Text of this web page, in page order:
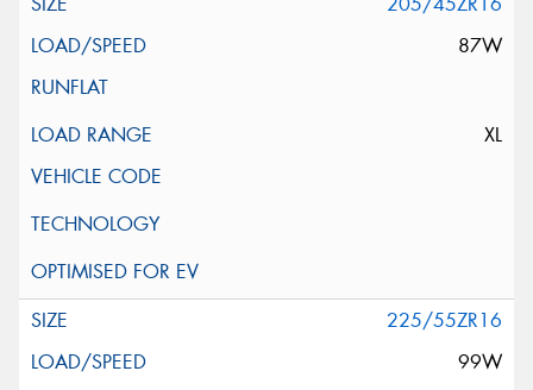
87W
XL
225/55ZR16
99W